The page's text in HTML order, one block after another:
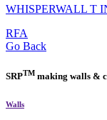
WHISPERWALL T
RFA
Go Back
SRPTM making walls &
Walls